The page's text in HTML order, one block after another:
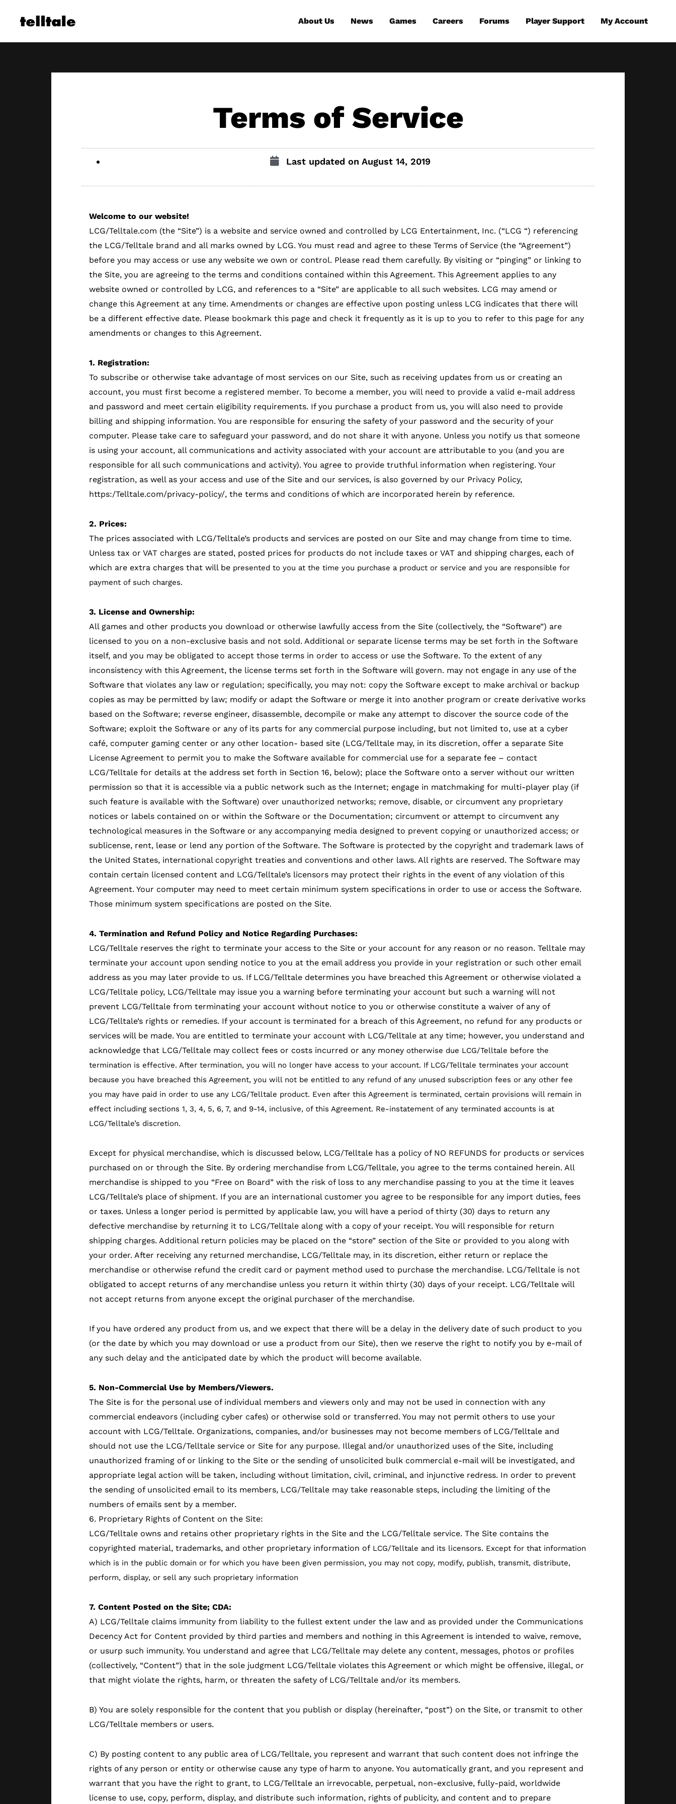
About Us News Games Careers Forums Player Support My Account
Terms of Service
Last updated on August 14, 2019
Welcome to our website!
LCG/Telltale.com (the “Site”) is a website and service owned and controlled by LCG Entertainment, Inc. (“LCG “) referencing
the LCG/Telltale brand and all marks owned by LCG. You must read and agree to these Terms of Service (the “Agreement”)
before you may access or use any website we own or control. Please read them carefully. By visiting or “pinging” or linking to
the Site, you are agreeing to the terms and conditions contained within this Agreement. This Agreement applies to any
website owned or controlled by LCG, and references to a “Site” are applicable to all such websites. LCG may amend or
change this Agreement at any time. Amendments or changes are effective upon posting unless LCG indicates that there will
be a different effective date. Please bookmark this page and check it frequently as it is up to you to refer to this page for any
amendments or changes to this Agreement.
1. Registration:
To subscribe or otherwise take advantage of most services on our Site, such as receiving updates from us or creating an
account, you must first become a registered member. To become a member, you will need to provide a valid e-mail address
and password and meet certain eligibility requirements. If you purchase a product from us, you will also need to provide
billing and shipping information. You are responsible for ensuring the safety of your password and the security of your
computer. Please take care to safeguard your password, and do not share it with anyone. Unless you notify us that someone
is using your account, all communications and activity associated with your account are attributable to you (and you are
responsible for all such communications and activity). You agree to provide truthful information when registering. Your
registration, as well as your access and use of the Site and our services, is also governed by our Privacy Policy,
https:/Telltale.com/privacy-policy/, the terms and conditions of which are incorporated herein by reference.
2. Prices:
The prices associated with LCG/Telltale’s products and services are posted on our Site and may change from time to time.
Unless tax or VAT charges are stated, posted prices for products do not include taxes or VAT and shipping charges, each of
which are extra charges that will be presented to you at the time you purchase a product or service and you are responsible for
payment of such charges.
3. License and Ownership:
All games and other products you download or otherwise lawfully access from the Site (collectively, the “Software”) are
licensed to you on a non-exclusive basis and not sold. Additional or separate license terms may be set forth in the Software
itself, and you may be obligated to accept those terms in order to access or use the Software. To the extent of any
inconsistency with this Agreement, the license terms set forth in the Software will govern. may not engage in any use of the
Software that violates any law or regulation; specifically, you may not: copy the Software except to make archival or backup
copies as may be permitted by law; modify or adapt the Software or merge it into another program or create derivative works
based on the Software; reverse engineer, disassemble, decompile or make any attempt to discover the source code of the
Software; exploit the Software or any of its parts for any commercial purpose including, but not limited to, use at a cyber
café, computer gaming center or any other location- based site (LCG/Telltale may, in its discretion, offer a separate Site
License Agreement to permit you to make the Software available for commercial use for a separate fee – contact
LCG/Telltale for details at the address set forth in Section 16, below); place the Software onto a server without our written
permission so that it is accessible via a public network such as the Internet; engage in matchmaking for multi-player play (if
such feature is available with the Software) over unauthorized networks; remove, disable, or circumvent any proprietary
notices or labels contained on or within the Software or the Documentation; circumvent or attempt to circumvent any
technological measures in the Software or any accompanying media designed to prevent copying or unauthorized access; or
sublicense, rent, lease or lend any portion of the Software. The Software is protected by the copyright and trademark laws of
the United States, international copyright treaties and conventions and other laws. All rights are reserved. The Software may
contain certain licensed content and LCG/Telltale’s licensors may protect their rights in the event of any violation of this
Agreement. Your computer may need to meet certain minimum system specifications in order to use or access the Software.
Those minimum system specifications are posted on the Site.
4. Termination and Refund Policy and Notice Regarding Purchases:
LCG/Telltale reserves the right to terminate your access to the Site or your account for any reason or no reason. Telltale may
terminate your account upon sending notice to you at the email address you provide in your registration or such other email
address as you may later provide to us. If LCG/Telltale determines you have breached this Agreement or otherwise violated a
LCG/Telltale policy, LCG/Telltale may issue you a warning before terminating your account but such a warning will not
prevent LCG/Telltale from terminating your account without notice to you or otherwise constitute a waiver of any of
LCG/Telltale’s rights or remedies. If your account is terminated for a breach of this Agreement, no refund for any products or
services will be made. You are entitled to terminate your account with LCG/Telltale at any time; however, you understand and
acknowledge that LCG/Telltale may collect fees or costs incurred or any money otherwise due LCG/Telltale before the
termination is effective. After termination, you will no longer have access to your account. If LCG/Telltale terminates your account
because you have breached this Agreement, you will not be entitled to any refund of any unused subscription fees or any other fee
you may have paid in order to use any LCG/Telltale product. Even after this Agreement is terminated, certain provisions will remain in
effect including sections 1, 3, 4, 5, 6, 7, and 9-14, inclusive, of this Agreement. Re-instatement of any terminated accounts is at
LCG/Telltale’s discretion.
Except for physical merchandise, which is discussed below, LCG/Telltale has a policy of NO REFUNDS for products or services
purchased on or through the Site. By ordering merchandise from LCG/Telltale, you agree to the terms contained herein. All
merchandise is shipped to you “Free on Board” with the risk of loss to any merchandise passing to you at the time it leaves
LCG/Telltale’s place of shipment. If you are an international customer you agree to be responsible for any import duties, fees
or taxes. Unless a longer period is permitted by applicable law, you will have a period of thirty (30) days to return any
defective merchandise by returning it to LCG/Telltale along with a copy of your receipt. You will responsible for return
shipping charges. Additional return policies may be placed on the “store” section of the Site or provided to you along with
your order. After receiving any returned merchandise, LCG/Telltale may, in its discretion, either return or replace the
merchandise or otherwise refund the credit card or payment method used to purchase the merchandise. LCG/Telltale is not
obligated to accept returns of any merchandise unless you return it within thirty (30) days of your receipt. LCG/Telltale will
not accept returns from anyone except the original purchaser of the merchandise.
If you have ordered any product from us, and we expect that there will be a delay in the delivery date of such product to you
(or the date by which you may download or use a product from our Site), then we reserve the right to notify you by e-mail of
any such delay and the anticipated date by which the product will become available.
5. Non-Commercial Use by Members/Viewers.
The Site is for the personal use of individual members and viewers only and may not be used in connection with any
commercial endeavors (including cyber cafes) or otherwise sold or transferred. You may not permit others to use your
account with LCG/Telltale. Organizations, companies, and/or businesses may not become members of LCG/Telltale and
should not use the LCG/Telltale service or Site for any purpose. Illegal and/or unauthorized uses of the Site, including
unauthorized framing of or linking to the Site or the sending of unsolicited bulk commercial e-mail will be investigated, and
appropriate legal action will be taken, including without limitation, civil, criminal, and injunctive redress. In order to prevent
the sending of unsolicited email to its members, LCG/Telltale may take reasonable steps, including the limiting of the
numbers of emails sent by a member.
6. Proprietary Rights of Content on the Site:
LCG/Telltale owns and retains other proprietary rights in the Site and the LCG/Telltale service. The Site contains the
copyrighted material, trademarks, and other proprietary information of LCG/Telltale and its licensors. Except for that information
which is in the public domain or for which you have been given permission, you may not copy, modify, publish, transmit, distribute,
perform, display, or sell any such proprietary information
7. Content Posted on the Site; CDA:
A) LCG/Telltale claims immunity from liability to the fullest extent under the law and as provided under the Communications
Decency Act for Content provided by third parties and members and nothing in this Agreement is intended to waive, remove,
or usurp such immunity. You understand and agree that LCG/Telltale may delete any content, messages, photos or profiles
(collectively, “Content”) that in the sole judgment LCG/Telltale violates this Agreement or which might be offensive, illegal, or
that might violate the rights, harm, or threaten the safety of LCG/Telltale and/or its members.
B) You are solely responsible for the content that you publish or display (hereinafter, “post”) on the Site, or transmit to other
LCG/Telltale members or users.
C) By posting content to any public area of LCG/Telltale, you represent and warrant that such content does not infringe the
rights of any person or entity or otherwise cause any type of harm to anyone. You automatically grant, and you represent and
warrant that you have the right to grant, to LCG/Telltale an irrevocable, perpetual, non-exclusive, fully-paid, worldwide
license to use, copy, perform, display, and distribute such information, rights of publicity, and content and to prepare